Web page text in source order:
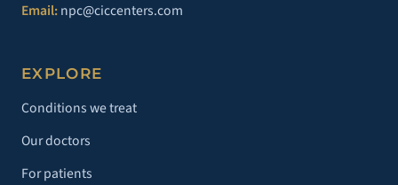
Email:npc@ciccenters.com
EXPLORE
Conditions we treat
Our doctors
For patients